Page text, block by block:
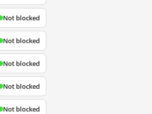
Not blocked
Not blocked
Not blocked
Not blocked
Not blocked